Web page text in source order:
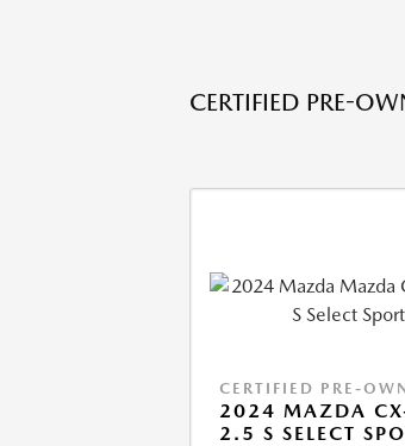
CERTIFIED PRE-
CERTIFIED PRE-
2024 MAZDA
2.5 S SELECT